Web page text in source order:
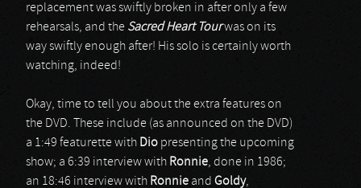
replacement was swiftly broken in after only a few
rehearsals, and the Sacred Heart Tourwas on its
way swiftly enough after! His solo is certainly worth
watching, indeed!
Okay, time to tell you about the extra features on
the DVD. These include (as announced on the DVD)
a 1:49 featurette with Dio presenting the upcoming
show; a 6:39 interview with Ronnie, done in 1986;
an 18:46 interview with Ronnie and Goldy,